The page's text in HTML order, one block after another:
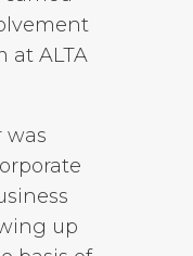
at ALTA
was
up